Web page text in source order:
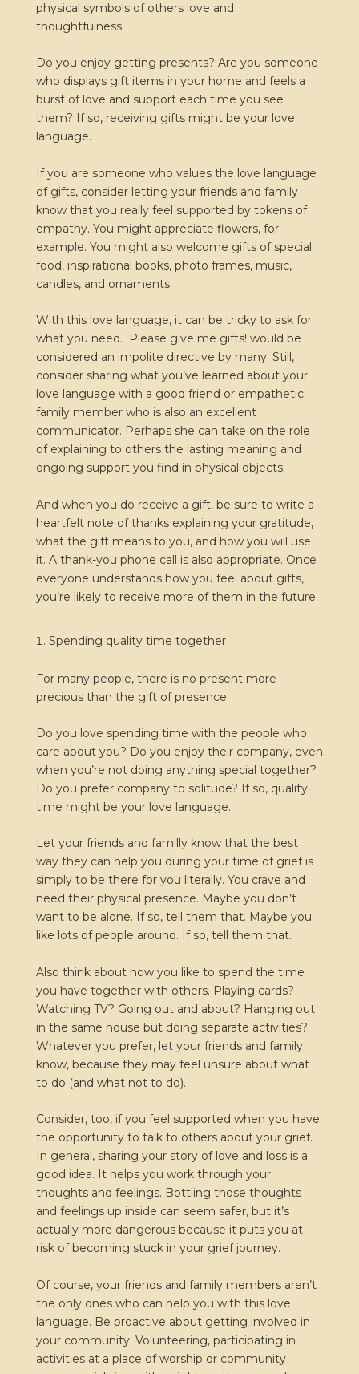
physical symbols of others love and
thoughtfulness.
Do you enjoy getting presents? Are you someone
who displays gift items in your home and feels a
burst of love and support each time you see
them? If so, receiving gifts might be your love
language.
If you are someone who values the love language
of gifts, consider letting your friends and family
know that you really feel supported by tokens of
empathy. You might appreciate flowers, for
example. You might also welcome gifts of special
food, inspirational books, photo frames, music,
candles, and ornaments.
With this love language, it can be tricky to ask for
what you need. Please give me gifts! would be
considered an impolite directive by many. Still,
consider sharing what you’ve learned about your
love language with a good friend or empathetic
family member who is also an excellent
communicator. Perhaps she can take on the role
of explaining to others the lasting meaning and
ongoing support you find in physical objects.
And when you do receive a gift, be sure to write a
heartfelt note of thanks explaining your gratitude,
what the gift means to you, and how you will use
it. A thank-you phone call is also appropriate. Once
everyone understands how you feel about gifts,
you’re likely to receive more of them in the future.
Spending quality time together
For many people, there is no present more
precious than the gift of presence.
Do you love spending time with the people who
care about you? Do you enjoy their company, even
when you’re not doing anything special together?
Do you prefer company to solitude? If so, quality
time might be your love language.
Let your friends and familly know that the best
way they can help you during your time of grief is
simply to be there for you literally. You crave and
need their physical presence. Maybe you don’t
want to be alone. If so, tell them that. Maybe you
like lots of people around. If so, tell them that.
Also think about how you like to spend the time
you have together with others. Playing cards?
Watching TV? Going out and about? Hanging out
in the same house but doing separate activities?
Whatever you prefer, let your friends and family
know, because they may feel unsure about what
to do (and what not to do).
Consider, too, if you feel supported when you have
the opportunity to talk to others about your grief.
In general, sharing your story of love and loss is a
good idea. It helps you work through your
thoughts and feelings. Bottling those thoughts
and feelings up inside can seem safer, but it’s
actually more dangerous because it puts you at
risk of becoming stuck in your grief journey.
Of course, your friends and family members aren’t
the only ones who can help you with this love
language. Be proactive about getting involved in
your community. Volunteering, participating in
activities at a place of worship or community